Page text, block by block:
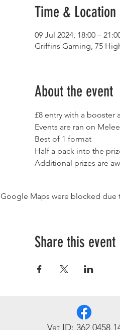
Time & Location
09 Jul 2024, 18:00 –
Griffins Gaming, 75
About the event
£8 entry with a booster
Events are ran on Melee
Best of 1 format
Half a pack into the
Additional prizes are
Google Maps were blocked due
Share this event
Vat ID: 362 0458